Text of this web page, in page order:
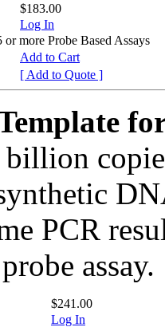
$183.00
Log In
more Probe Based Assays
Add to Cart
[ Add to Quote ]
PCR
assay.
$241.00
Log In